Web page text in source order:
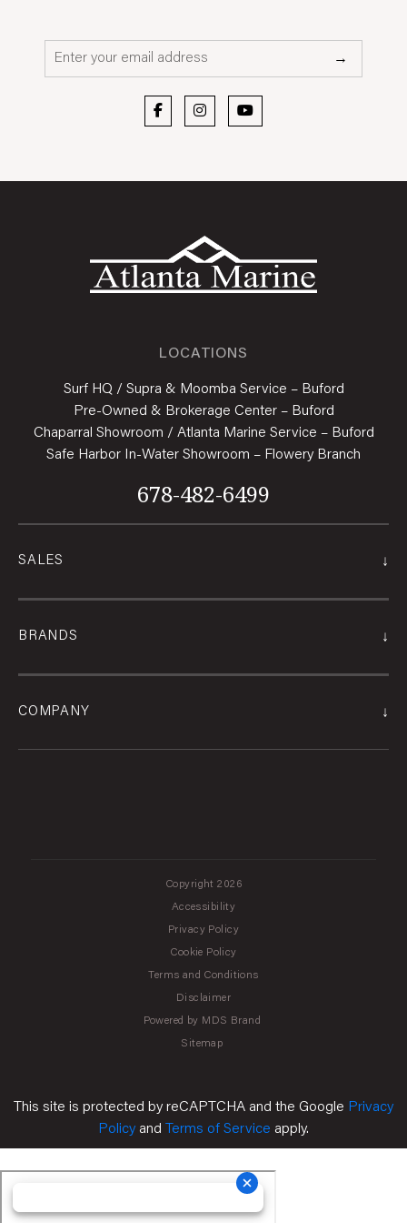
Email*
→
SALES ↓
BRANDS ↓
COMPANY ↓
LOCATIONS
Surf HQ / Supra & Moomba Service – Buford
Pre-Owned & Brokerage Center – Buford
Chaparral Showroom / Atlanta Marine Service – Buford
Safe Harbor In-Water Showroom – Flowery Branch
678-482-6499
Copyright 2026
Accessibility
Privacy Policy
Cookie Policy
Terms and Conditions
Disclaimer
Powered by MDS Brand
Sitemap
This site is protected by reCAPTCHA and the Google Privacy
Policy and Terms of Service apply.